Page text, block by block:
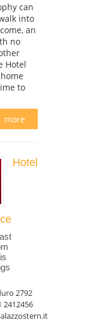
can
into
an
no
Hotel
to
more
Hotel
2792
2412456